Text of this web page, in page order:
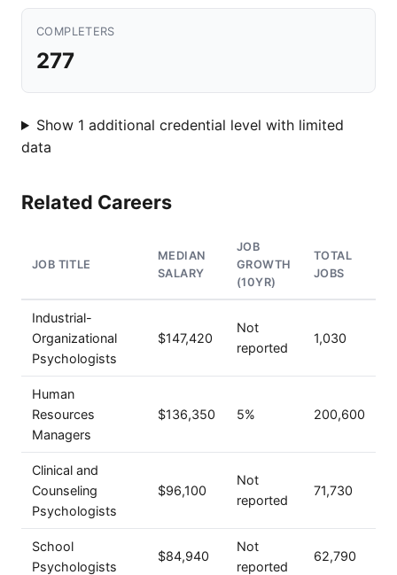
COMPLETERS
277
Show 1 additional credential level with limited
data
Related Careers
JOB TITLE
MEDIAN
SALARY
JOB
GROWTH
(10YR)
TOTAL
JOBS
Industrial-
Organizational
Psychologists
$147,420
Not
reported
1,030
Human
Resources
Managers
$136,350 5% 200,600
Clinical and
Counseling
Psychologists
$96,100
Not
reported
71,730
School
Psychologists
$84,940
Not
reported
62,790